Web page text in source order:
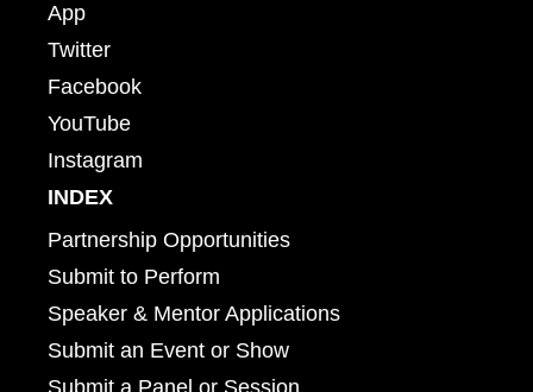
App
Twitter
Facebook
YouTube
Instagram
INDEX
Partnership Opportunities
Submit to Perform
Speaker & Mentor Applications
Submit an Event or Show
Submit a Panel or Session